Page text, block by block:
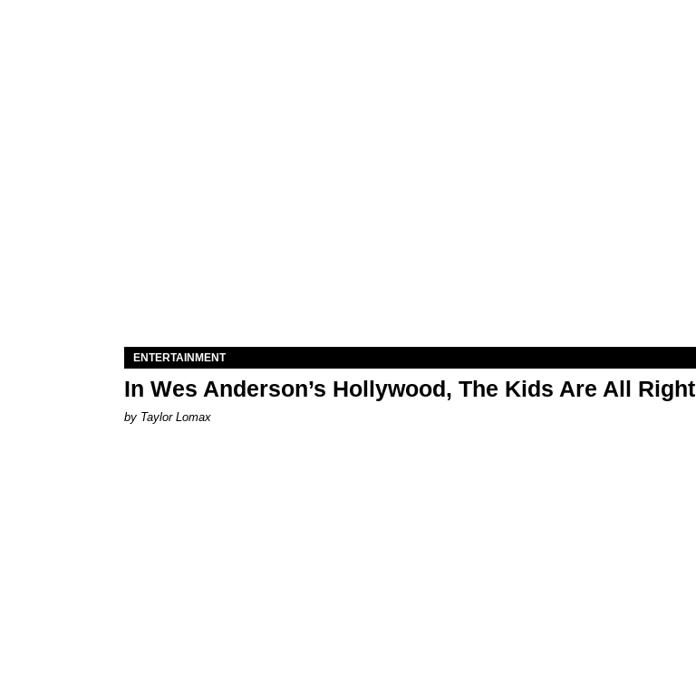
ENTERTAINMENT
In Wes Anderson’s Hollywood, The Kids Are All Right
by Taylor Lomax